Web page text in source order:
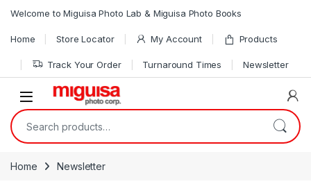
Welcome to Miguisa Photo Lab & Miguisa Photo Books
Home Store Locator My Account Products
Track Your Order Turnaround Times Newsletter
Open
Search for:
Home Newsletter